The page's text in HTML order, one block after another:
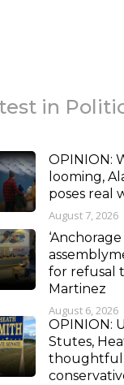
in
OPINION:
looming,
poses real
August 7, 2026
for refusal
Martinez
August 6, 2026
OPINION:
Stutes,